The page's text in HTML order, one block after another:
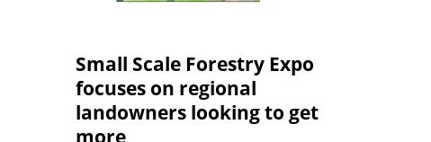
Small Scale Forestry Expo
focuses on regional
landowners looking to get
more